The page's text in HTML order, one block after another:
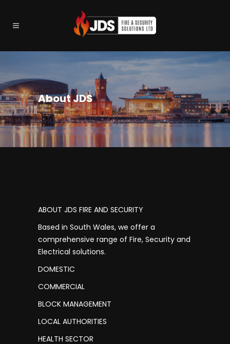
About JDS
ABOUT JDS FIRE AND SECURITY
Based in South Wales, we offer a
comprehensive range of Fire, Security and
Electrical solutions.
DOMESTIC
COMMERCIAL
BLOCK MANAGEMENT
LOCAL AUTHORITIES
HEALTH SECTOR